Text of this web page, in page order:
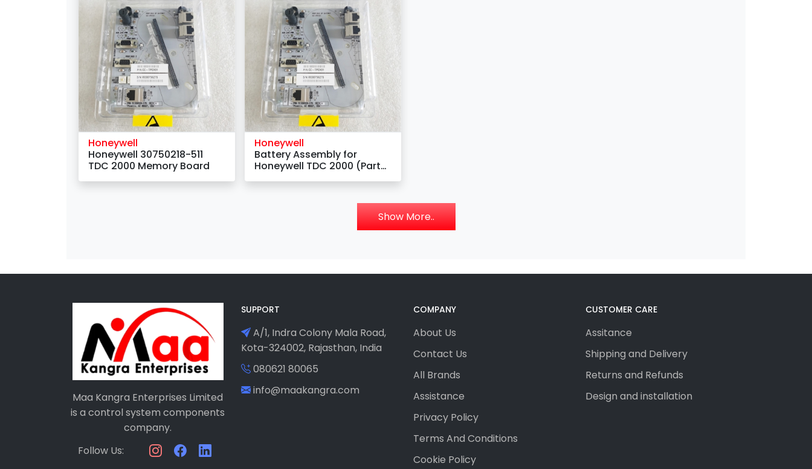
Honeywell
Honeywell 30750218-511
TDC 2000 Memory Board
Honeywell
Battery Assembly for
Honeywell TDC 2000 (Part
Show More..
Maa Kangra Enterprises Limited
is a control system components
company.
Follow Us:
SUPPORT
A/1, Indra Colony Mala Road,
Kota-324002, Rajasthan, India
080621 80065
info@maakangra.com
COMPANY
About Us
Contact Us
All Brands
Assistance
Privacy Policy
Terms And Conditions
Cookie Policy
CUSTOMER CARE
Assitance
Shipping and Delivery
Returns and Refunds
Design and installation